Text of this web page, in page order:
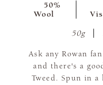
50%
Wool
50g
Ask any Rowan
and there's a
Tweed. Spun in